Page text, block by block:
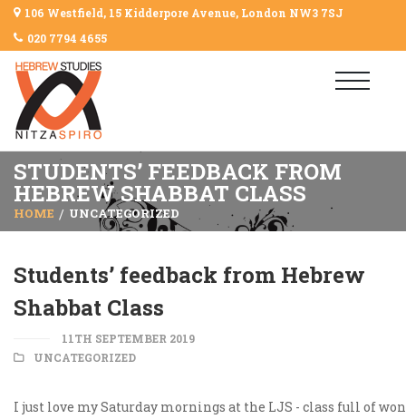
106 Westfield, 15 Kidderpore Avenue, London NW3 7SJ
020 7794 4655
STUDENTS’ FEEDBACK FROM
HEBREW SHABBAT CLASS
HOME UNCATEGORIZED
Students’ feedback from Hebrew
Shabbat Class
11TH SEPTEMBER 2019
UNCATEGORIZED
I just love my Saturday mornings at the LJS - class full of